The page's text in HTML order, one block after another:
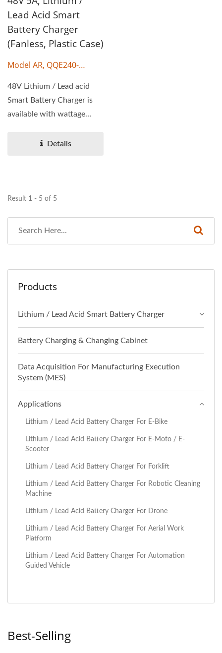
Lead Acid Smart
Battery Charger
(Fanless, Plastic Case)
Model AR, QQE240-
48V Lithium / Lead acid
Smart Battery Charger is
available with wattage
Details
Result 1 - 5 of 5
Products
Lithium / Lead Acid Smart Battery Charger
Battery Charging & Changing Cabinet
Data Acquisition For Manufacturing Execution
System (MES)
Applications
Lithium / Lead Acid Battery Charger For E-Bike
Lithium / Lead Acid Battery Charger For E-Moto / E-
Scooter
Lithium / Lead Acid Battery Charger For Forklift
Lithium / Lead Acid Battery Charger For Robotic Cleaning
Machine
Lithium / Lead Acid Battery Charger For Drone
Lithium / Lead Acid Battery Charger For Aerial Work
Platform
Lithium / Lead Acid Battery Charger For Automation
Guided Vehicle
Best-Selling